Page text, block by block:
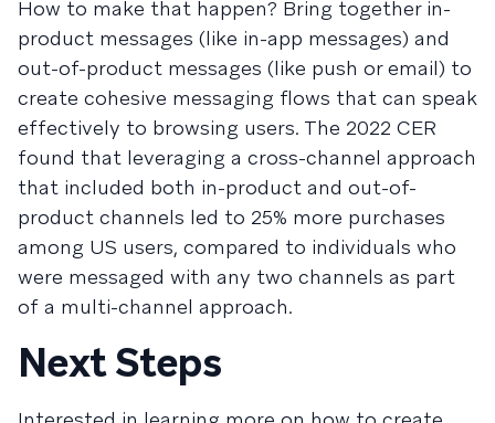
How to make that happen? Bring together in-
product messages (like in-app messages) and
out-of-product messages (like push or email) to
create cohesive messaging flows that can speak
effectively to browsing users. The 2022 CER
found that leveraging a cross-channel approach
that included both in-product and out-of-
product channels led to 25% more purchases
among US users, compared to individuals who
were messaged with any two channels as part
of a multi-channel approach.
Next Steps